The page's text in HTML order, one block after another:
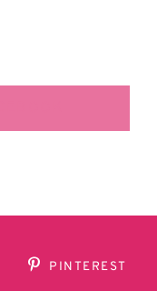
PINTEREST